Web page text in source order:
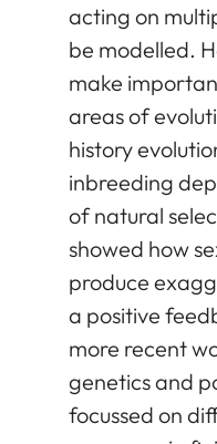
acting on
be modelled.
make
areas of
history
inbreeding
of natural
showed how
produce
a positive
more recent
genetics and
focussed on